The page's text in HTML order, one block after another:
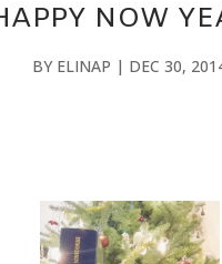
NOW
BY ELINAP | DEC 30,